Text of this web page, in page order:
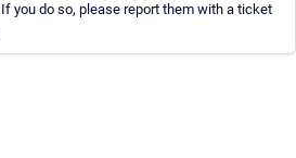
you do so, please report them with a ticket